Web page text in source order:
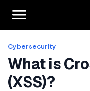
Cybersecurity
What is
(XSS)?